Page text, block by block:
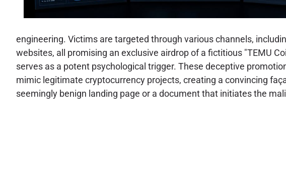
engineering. Victims are targeted through various channels,
websites, all promising an exclusive airdrop of a fictitious "TEMU
serves as a potent psychological trigger. These deceptive
mimic legitimate cryptocurrency projects, creating a convincing
seemingly benign landing page or a document that initiates the